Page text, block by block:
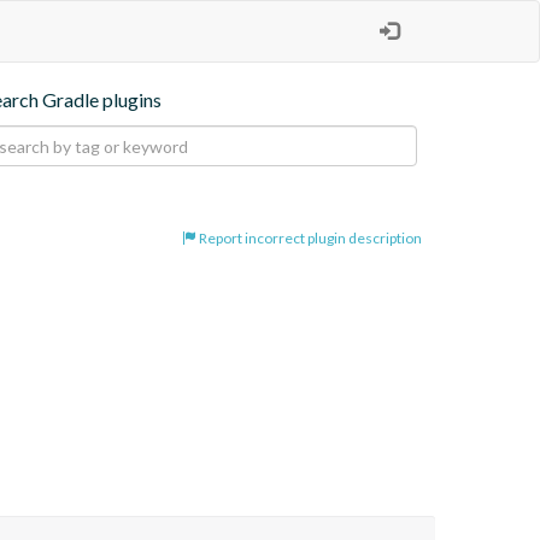
Gradle plugins
Report incorrect plugin description